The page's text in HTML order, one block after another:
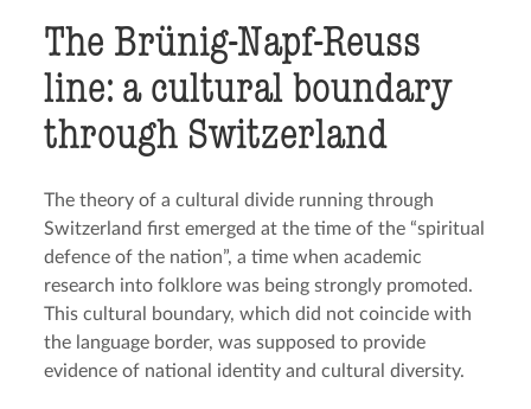
The Brünig-Napf-Reuss
line: a cultural boundary
through Switzerland
The theory of a cultural divide running through
Switzerland first emerged at the time of the “spiritual
defence of the nation”, a time when academic
research into folklore was being strongly promoted.
This cultural boundary, which did not coincide with
the language border, was supposed to provide
evidence of national identity and cultural diversity.